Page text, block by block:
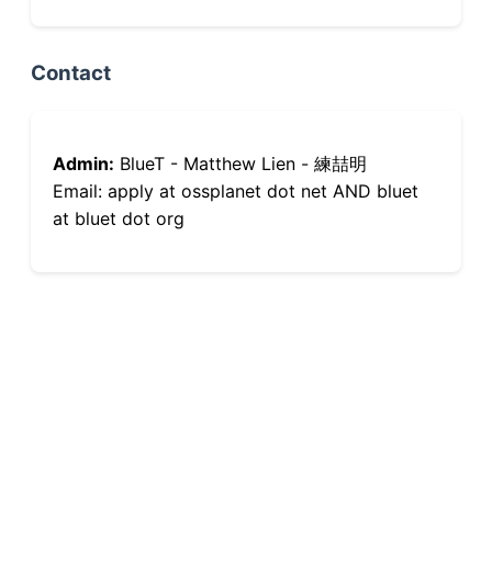
Contact
Admin: BlueT - Matthew Lien - 練喆明
Email: apply at ossplanet dot net AND bluet
at bluet dot org